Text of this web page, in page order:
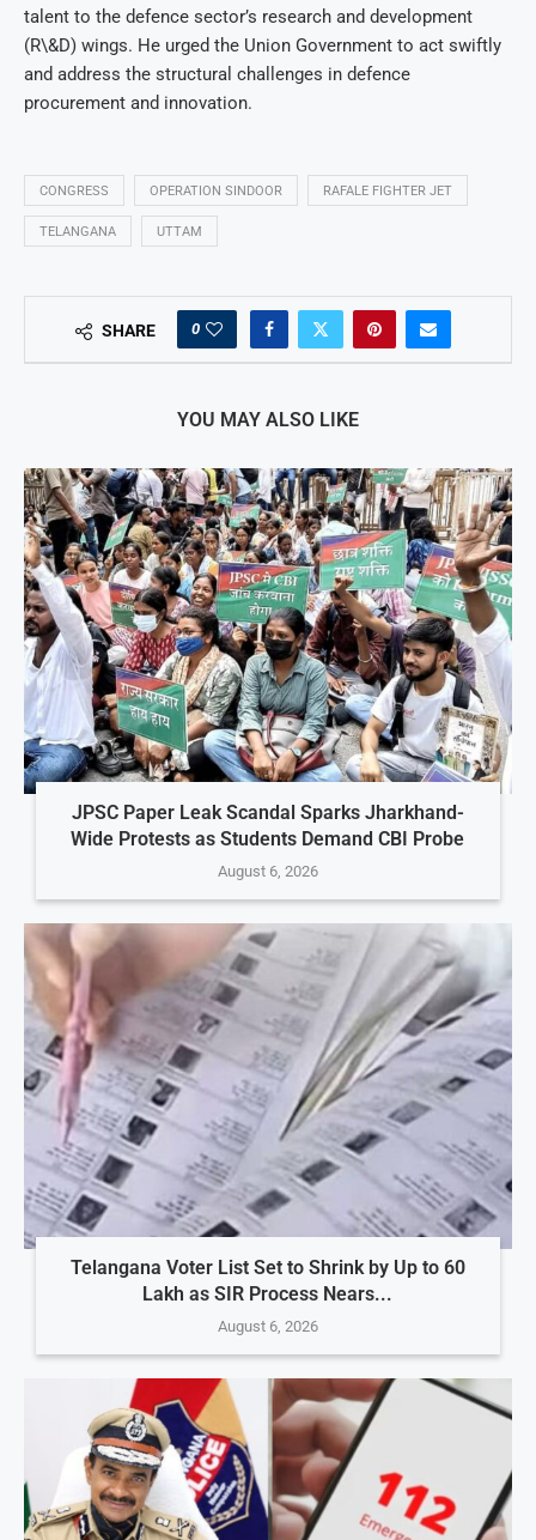
talent to the defence sector’s research and development
(R\&D) wings. He urged the Union Government to act swiftly
and address the structural challenges in defence
procurement and innovation.
CONGRESS OPERATION SINDOOR RAFALE FIGHTER JET
TELANGANA UTTAM
SHARE 0
YOU MAY ALSO LIKE
JPSC Paper Leak Scandal Sparks Jharkhand-
Wide Protests as Students Demand CBI Probe
August 6, 2026
Telangana Voter List Set to Shrink by Up to 60
Lakh as SIR Process Nears...
August 6, 2026